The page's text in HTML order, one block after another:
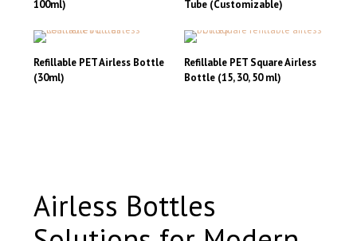
variants.
options
be
chosen
variants.
options
be
chosen
100ml)
product
multiple
variants.
product
page
Tube (Customizable)
product
multiple
variants.
product
page
Refillable PET Airless Bottle
(30ml)
may
be
chosen
Refillable PET Square Airless
Bottle (15, 30, 50 ml)
may
be
chosen
Airless Bottles